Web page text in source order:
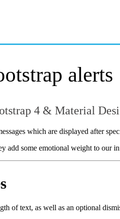
alerts
4 & Material
which are displayed after
add some emotional weight to our
of text, as well as an optional